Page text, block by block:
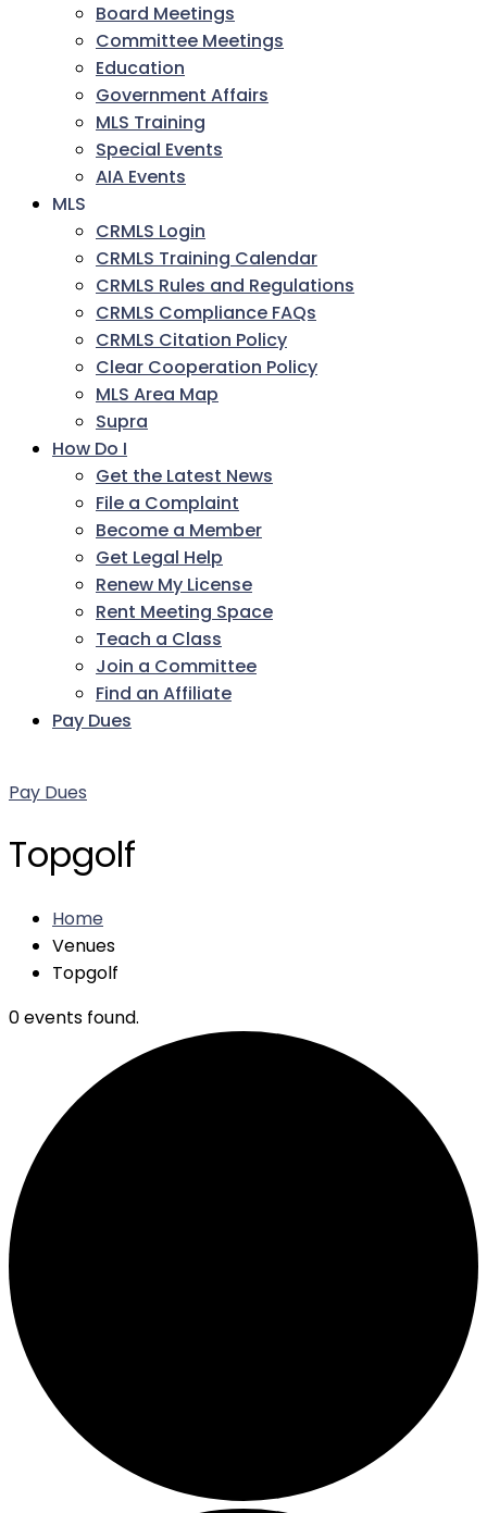
Board Meetings
Committee Meetings
Education
Government Affairs
MLS Training
Special Events
AIA Events
MLS
CRMLS Login
CRMLS Training Calendar
CRMLS Rules and Regulations
CRMLS Compliance FAQs
CRMLS Citation Policy
Clear Cooperation Policy
MLS Area Map
Supra
How Do I
Get the Latest News
File a Complaint
Become a Member
Get Legal Help
Renew My License
Rent Meeting Space
Teach a Class
Join a Committee
Find an Affiliate
Pay Dues
Pay Dues
Topgolf
Home
Venues
Topgolf
0 events found.